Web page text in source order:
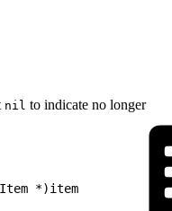
nil to indicate no longer
*)item